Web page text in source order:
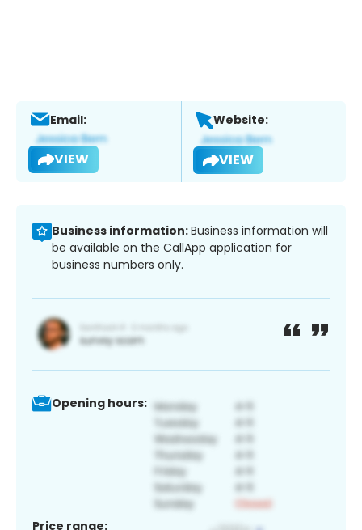
Email:
VIEW
Website:
VIEW
Business information:Business information will
be available on the CallApp application for
business numbers only.
Opening hours:
Price range: